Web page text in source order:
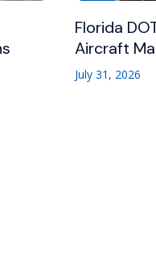
Florida
Aircraft
July 31, 2026